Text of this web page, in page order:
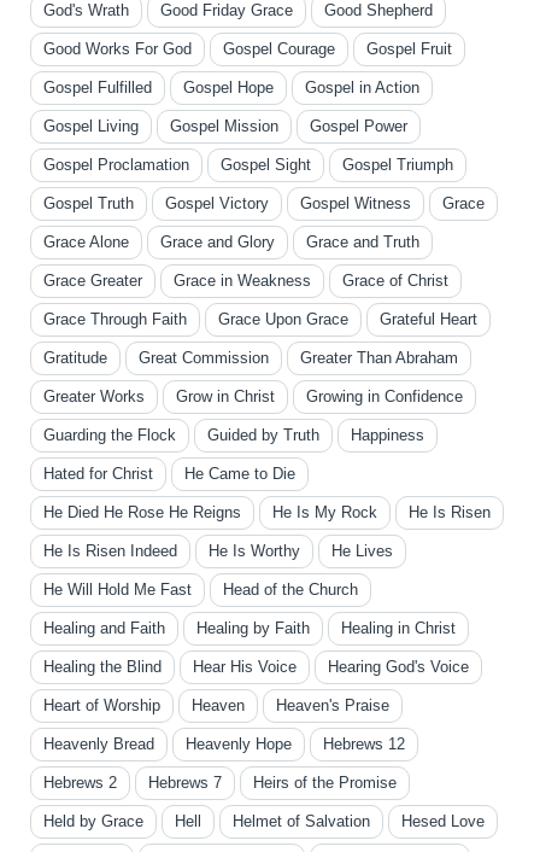
God's Wrath Good Friday Grace Good Shepherd
Good Works For God Gospel Courage Gospel Fruit
Gospel Fulfilled Gospel Hope Gospel in Action
Gospel Living Gospel Mission Gospel Power
Gospel Proclamation Gospel Sight Gospel Triumph
Gospel Truth Gospel Victory Gospel Witness Grace
Grace Alone Grace and Glory Grace and Truth
Grace Greater Grace in Weakness Grace of Christ
Grace Through Faith Grace Upon Grace Grateful Heart
Gratitude Great Commission Greater Than Abraham
Greater Works Grow in Christ Growing in Confidence
Guarding the Flock Guided by Truth Happiness
Hated for Christ He Came to Die
He Died He Rose He Reigns He Is My Rock He Is Risen
He Is Risen Indeed He Is Worthy He Lives
He Will Hold Me Fast Head of the Church
Healing and Faith Healing by Faith Healing in Christ
Healing the Blind Hear His Voice Hearing God's Voice
Heart of Worship Heaven Heaven's Praise
Heavenly Bread Heavenly Hope Hebrews 12
Hebrews 2 Hebrews 7 Heirs of the Promise
Held by Grace Hell Helmet of Salvation Hesed Love